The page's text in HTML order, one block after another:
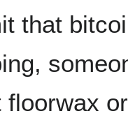
that
floorwax